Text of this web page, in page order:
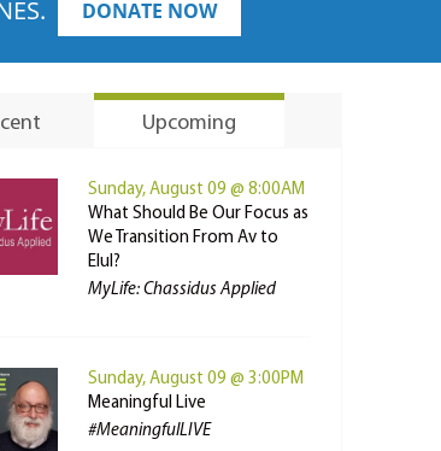
DONATE NOW
Upcoming
Sunday, August 09 @ 8:00AM
What Should Be Our Focus as
We Transition From Av to
Elul?
MyLife: Chassidus Applied
Sunday, August 09 @ 3:00PM
Meaningful Live
#MeaningfulLIVE